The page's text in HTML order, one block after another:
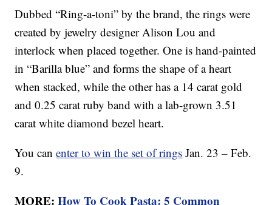
Dubbed “Ring-a-toni” by the brand, the rings were
created by jewelry designer Alison Lou and
interlock when placed together. One is hand-painted
in “Barilla blue” and forms the shape of a heart
when stacked, while the other has a 14 carat gold
and 0.25 carat ruby band with a lab-grown 3.51
carat white diamond bezel heart.
You canenter to win the set of rings Jan. 23 – Feb.
9.
MORE:How To Cook Pasta: 5 Common